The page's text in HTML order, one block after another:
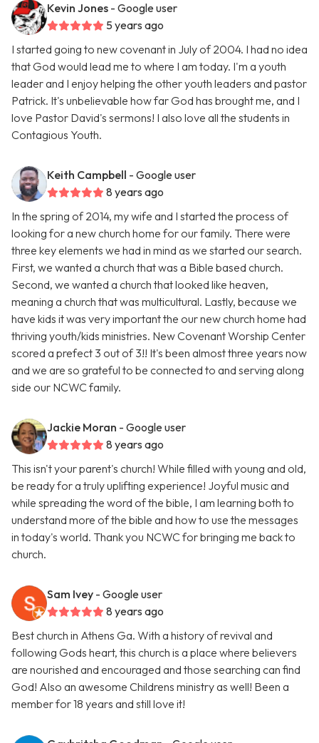
Kevin Jones - Google user
5 years ago
I started going to new covenant in July of 2004. I had no idea
that God would lead me to where I am today. I'm a youth
leader and I enjoy helping the other youth leaders and pastor
Patrick. It's unbelievable how far God has brought me, and I
love Pastor David's sermons! I also love all the students in
Contagious Youth.
Keith Campbell - Google user
8 years ago
In the spring of 2014, my wife and I started the process of
looking for a new church home for our family. There were
three key elements we had in mind as we started our search.
First, we wanted a church that was a Bible based church.
Second, we wanted a church that looked like heaven,
meaning a church that was multicultural. Lastly, because we
have kids it was very important the our new church home had
thriving youth/kids ministries. New Covenant Worship Center
scored a prefect 3 out of 3!! It's been almost three years now
and we are so grateful to be connected to and serving along
side our NCWC family.
Jackie Moran - Google user
8 years ago
This isn't your parent's church! While filled with young and old,
be ready for a truly uplifting experience! Joyful music and
while spreading the word of the bible, I am learning both to
understand more of the bible and how to use the messages
in today's world. Thank you NCWC for bringing me back to
church.
Sam Ivey - Google user
8 years ago
Best church in Athens Ga. With a history of revival and
following Gods heart, this church is a place where believers
are nourished and encouraged and those searching can find
God! Also an awesome Childrens ministry as well! Been a
member for 18 years and still love it!